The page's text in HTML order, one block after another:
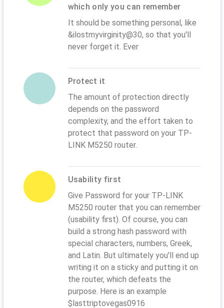
which only you can remember
It should be something personal, like
&ilostmyvirginity@30, so that you'll
never forget it. Ever
Protect it
The amount of protection directly
depends on the password
complexity, and the effort taken to
protect that password on your TP-
LINK M5250 router.
Usability first
Give Password for your TP-LINK
M5250 router that you can remember
(usability first). Of course, you can
build a strong hash password with
special characters, numbers, Greek,
and Latin. But ultimately you'll end up
writing it on a sticky and putting it on
the router, which defeats the
purpose. Here is an example
$lasttriptovegas0916